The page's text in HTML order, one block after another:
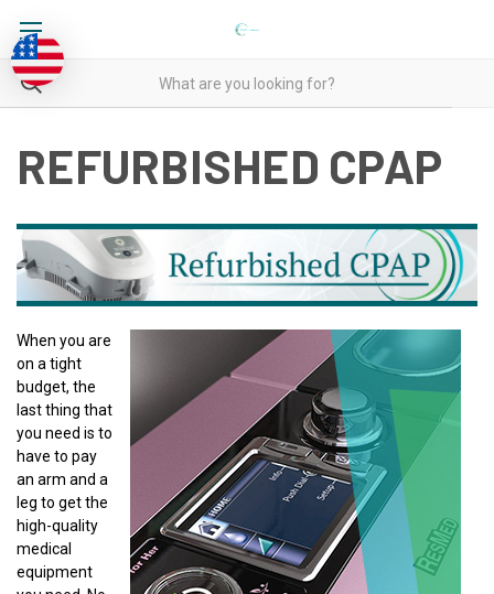
REFURBISHED CPAP
When you are
on a tight
budget, the
last thing that
you need is to
have to pay
an arm and a
leg to get the
high-quality
medical
equipment